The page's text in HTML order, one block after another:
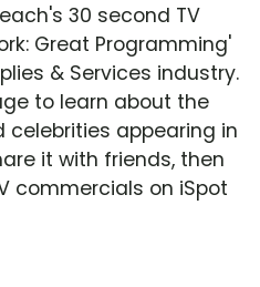
30 second TV
Great Programming'
& Services industry.
to learn about the
celebrities appearing in
it with friends, then
commercials on iSpot